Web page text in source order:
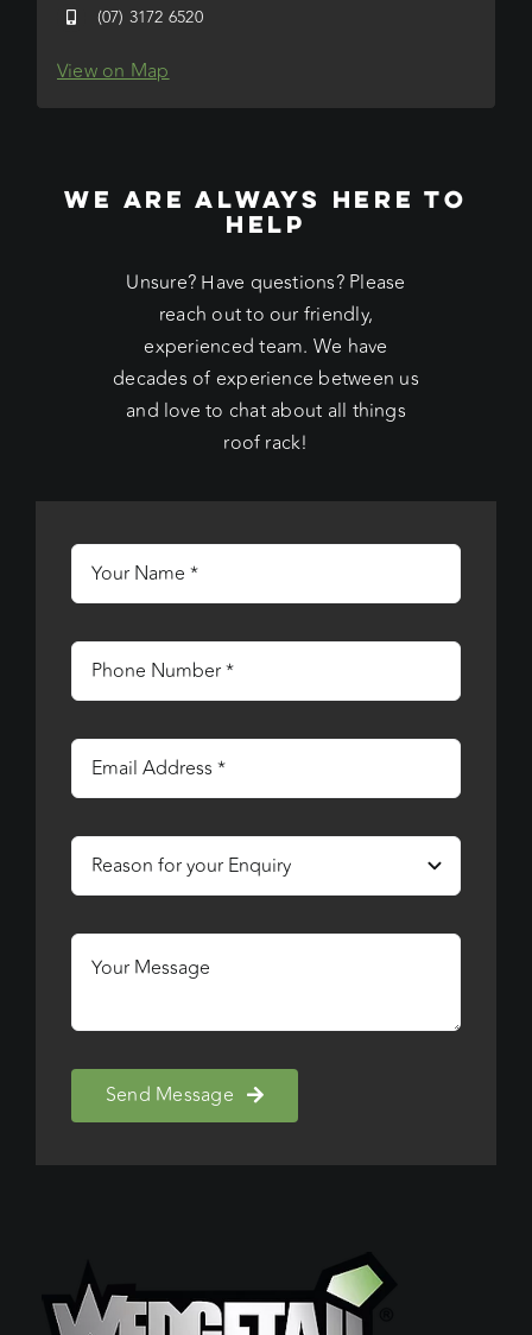
(07) 3172 6520
View on Map
WE ARE ALWAYS HERE TO
HELP
Unsure? Have questions? Please
reach out to our friendly,
experienced team. We have
decades of experience between us
and love to chat about all things
roof rack!
Send Message